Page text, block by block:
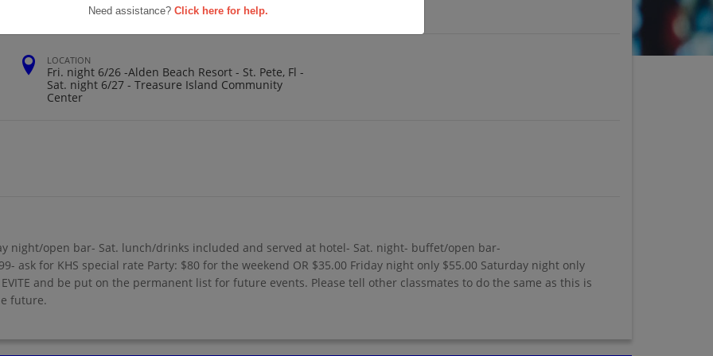
Need assistance? Click here for help.
LOCATION
Fri. night 6/26 -Alden Beach Resort - St. Pete, Fl -
Sat. night 6/27 - Treasure Island Community
Center
night/open bar- Sat. lunch/drinks included and served at hotel- Sat. night- buffet/open bar-
ask for KHS special rate Party: $80 for the weekend OR $35.00 Friday night only $55.00 Saturday night only
and be put on the permanent list for future events. Please tell other classmates to do the same as this is
future.